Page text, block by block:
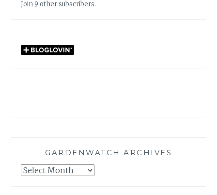
Join 9 other subscribers.
GARDENWATCH ARCHIVES
GARDENWATCH